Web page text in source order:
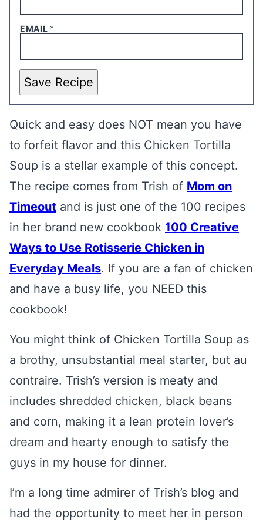
EMAIL *
Save Recipe
Quick and easy does NOT mean you have
to forfeit flavor and this Chicken Tortilla
Soup is a stellar example of this concept.
The recipe comes from Trish of Mom on
Timeout and is just one of the 100 recipes
in her brand new cookbook 100 Creative
Ways to Use Rotisserie Chicken in
Everyday Meals. If you are a fan of chicken
and have a busy life, you NEED this
cookbook!
You might think of Chicken Tortilla Soup as
a brothy, unsubstantial meal starter, but au
contraire. Trish’s version is meaty and
includes shredded chicken, black beans
and corn, making it a lean protein lover’s
dream and hearty enough to satisfy the
guys in my house for dinner.
I’m a long time admirer of Trish’s blog and
had the opportunity to meet her in person